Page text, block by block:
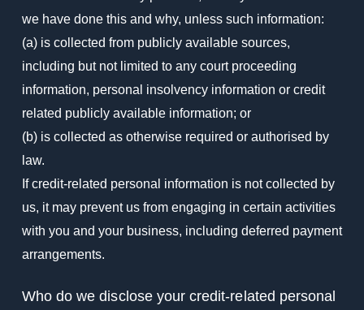
we have done this and why, unless such information:
(a) is collected from publicly available sources,
including but not limited to any court proceeding
information, personal insolvency information or credit
related publicly available information; or
(b) is collected as otherwise required or authorised by
law.
If credit-related personal information is not collected by
us, it may prevent us from engaging in certain activities
with you and your business, including deferred payment
arrangements.
Who do we disclose your credit-related personal